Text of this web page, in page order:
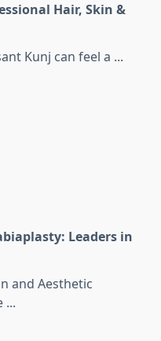
Hair, Skin &
Kunj can feel a ...
Leaders in
and Aesthetic
...